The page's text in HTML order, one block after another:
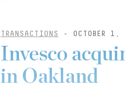
TRANSACTIONS - OCTOBER 1,
Invesco
in Oakland